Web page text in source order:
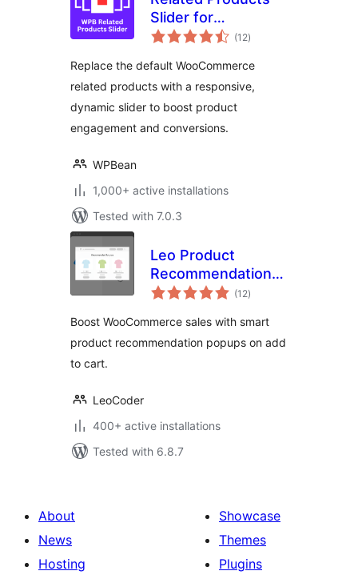
Slider for
WooCommerce –
Smart Product
Recommendations
(12total
ratings
)
Replace the default WooCommerce
related products with a responsive,
dynamic slider to boost product
engagement and conversions.
WPBean
1,000+ active installations
Tested with 7.0.3
Leo Product
Recommendations
for WooCommerce
(12total
ratings
)
Boost WooCommerce sales with smart
product recommendation popups on add
to cart.
LeoCoder
400+ active installations
Tested with 6.8.7
About
News
Hosting
Showcase
Themes
Plugins